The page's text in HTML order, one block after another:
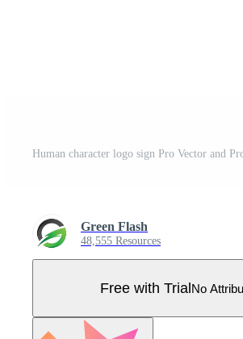
Human character logo sign Pro Vector and
Green Flash
48,555 Resources
Free with TrialNo